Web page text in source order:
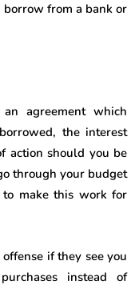
borrow from a bank or
agreement which
the interest
action should you be
through your budget
to make this work for
if they see you
instead of